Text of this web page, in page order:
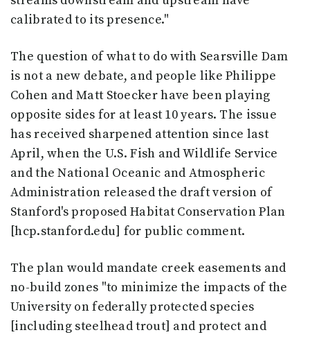
calibrated to its presence."
The question of what to do with Searsville Dam
is not a new debate, and people like Philippe
Cohen and Matt Stoecker have been playing
opposite sides for at least 10 years. The issue
has received sharpened attention since last
April, when the U.S. Fish and Wildlife Service
and the National Oceanic and Atmospheric
Administration released the draft version of
Stanford's proposed Habitat Conservation Plan
[hcp.stanford.edu] for public comment.
The plan would mandate creek easements and
no-build zones "to minimize the impacts of the
University on federally protected species
[including steelhead trout] and protect and